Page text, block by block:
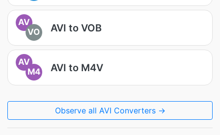
AV
VO
AVI to VOB
AV
M4
AVI to M4V
Observe all AVI Converters →